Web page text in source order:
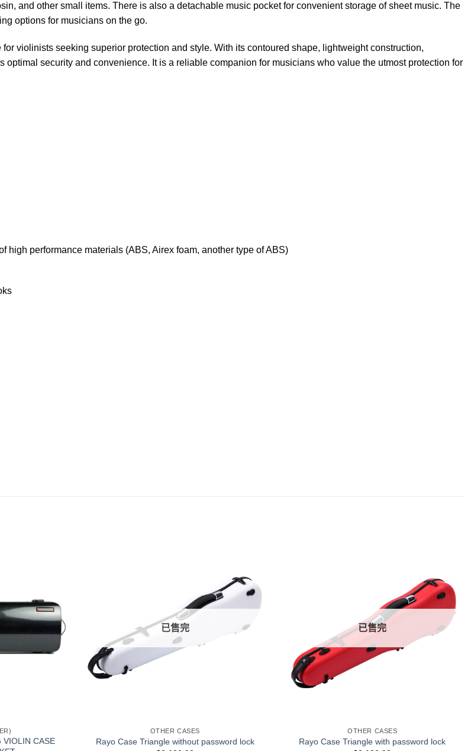
and other small items. There is also a detachable music pocket for convenient storage of sheet music. The
options for musicians on the go.
violinists seeking superior protection and style. With its contoured shape, lightweight construction,
security and convenience. It is a reliable companion for musicians who value the utmost protection for
performance materials (ABS, Airex foam, another type of ABS)
VIOLIN CASE
已售完
OTHER CASES
Rayo Case Triangle without password lock
已售完
OTHER CASES
Rayo Case Triangle with password lock